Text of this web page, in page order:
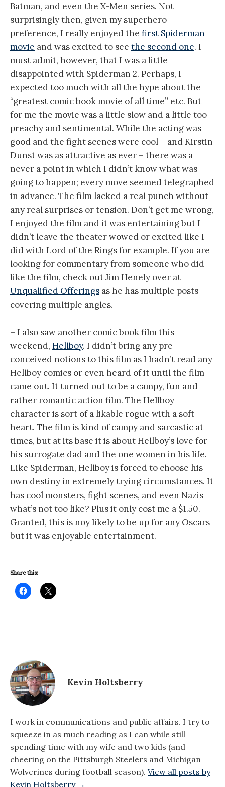
Batman, and even the X-Men series. Not
surprisingly then, given my superhero
preference, I really enjoyed the first Spiderman
movie and was excited to see the second one. I
must admit, however, that I was a little
disappointed with Spiderman 2. Perhaps, I
expected too much with all the hype about the
“greatest comic book movie of all time” etc. But
for me the movie was a little slow and a little too
preachy and sentimental. While the acting was
good and the fight scenes were cool – and Kirstin
Dunst was as attractive as ever – there was a
never a point in which I didn’t know what was
going to happen; every move seemed telegraphed
in advance. The film lacked a real punch without
any real surprises or tension. Don’t get me wrong,
I enjoyed the film and it was entertaining but I
didn’t leave the theater wowed or excited like I
did with Lord of the Rings for example. If you are
looking for commentary from someone who did
like the film, check out Jim Henely over at
Unqualified Offerings as he has multiple posts
covering multiple angles.
– I also saw another comic book film this
weekend, Hellboy. I didn’t bring any pre-
conceived notions to this film as I hadn’t read any
Hellboy comics or even heard of it until the film
came out. It turned out to be a campy, fun and
rather romantic action film. The Hellboy
character is sort of a likable rogue with a soft
heart. The film is kind of campy and sarcastic at
times, but at its base it is about Hellboy’s love for
his surrogate dad and the one women in his life.
Like Spiderman, Hellboy is forced to choose his
own destiny in extremely trying circumstances. It
has cool monsters, fight scenes, and even Nazis
what’s not too like? Plus it only cost me a $1.50.
Granted, this is noy likely to be up for any Oscars
but it was enjoyable entertainment.
Share this:
Kevin Holtsberry
I work in communications and public affairs. I try to
squeeze in as much reading as I can while still
spending time with my wife and two kids (and
cheering on the Pittsburgh Steelers and Michigan
Wolverines during football season). View all posts by
Kevin Holtsberry →